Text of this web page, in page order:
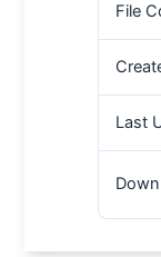
File
Last